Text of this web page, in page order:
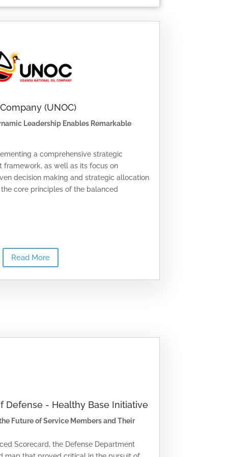
(UNOC)
Leadership Enables Remarkable
a comprehensive strategic
framework, as well as its focus on
decision making and strategic allocation
core principles of the balanced
Read More
Defense - Healthy Base Initiative
Future of Service Members and Their
Scorecard, the Defense Department